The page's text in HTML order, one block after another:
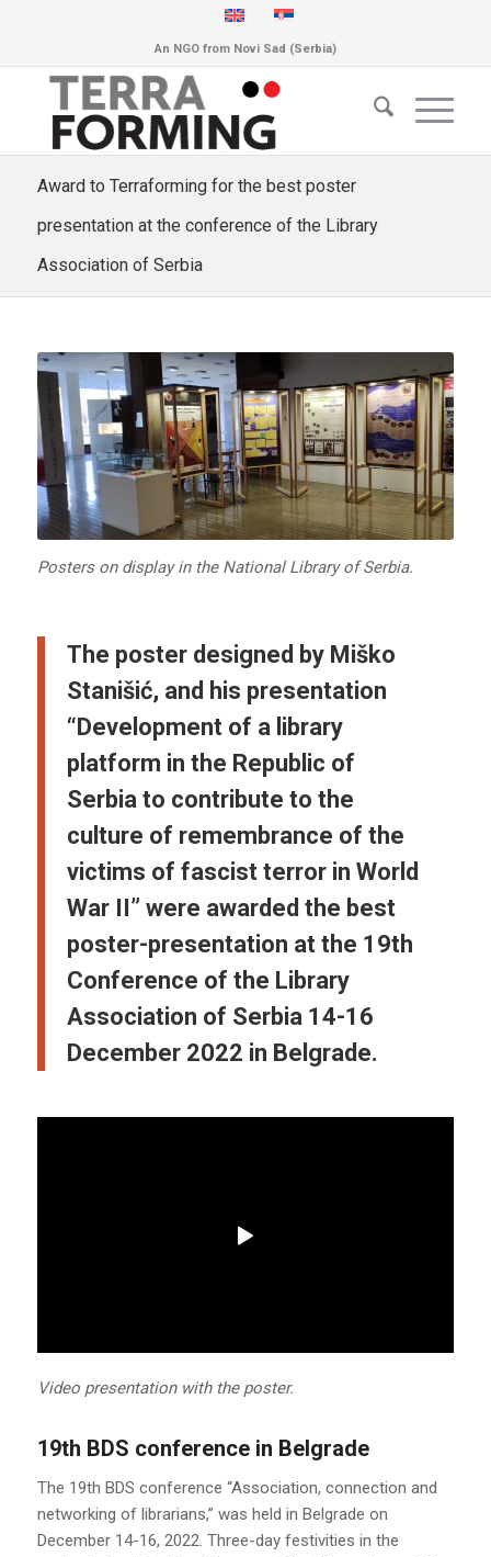
An NGO from Novi Sad (Serbia)
Award to Terraforming for the best poster
presentation at the conference of the Library
Association of Serbia
Posters on display in the National Library of Serbia.
The poster designed by Miško
Stanišić, and his presentation
“Development of a library
platform in the Republic of
Serbia to contribute to the
culture of remembrance of the
victims of fascist terror in World
War II” were awarded the best
poster-presentation at the 19th
Conference of the Library
Association of Serbia 14-16
December 2022 in Belgrade.
Video presentation with the poster.
19th BDS conference in Belgrade
The 19th BDS conference “Association, connection and
networking of librarians,” was held in Belgrade on
December 14-16, 2022. Three-day festivities in the